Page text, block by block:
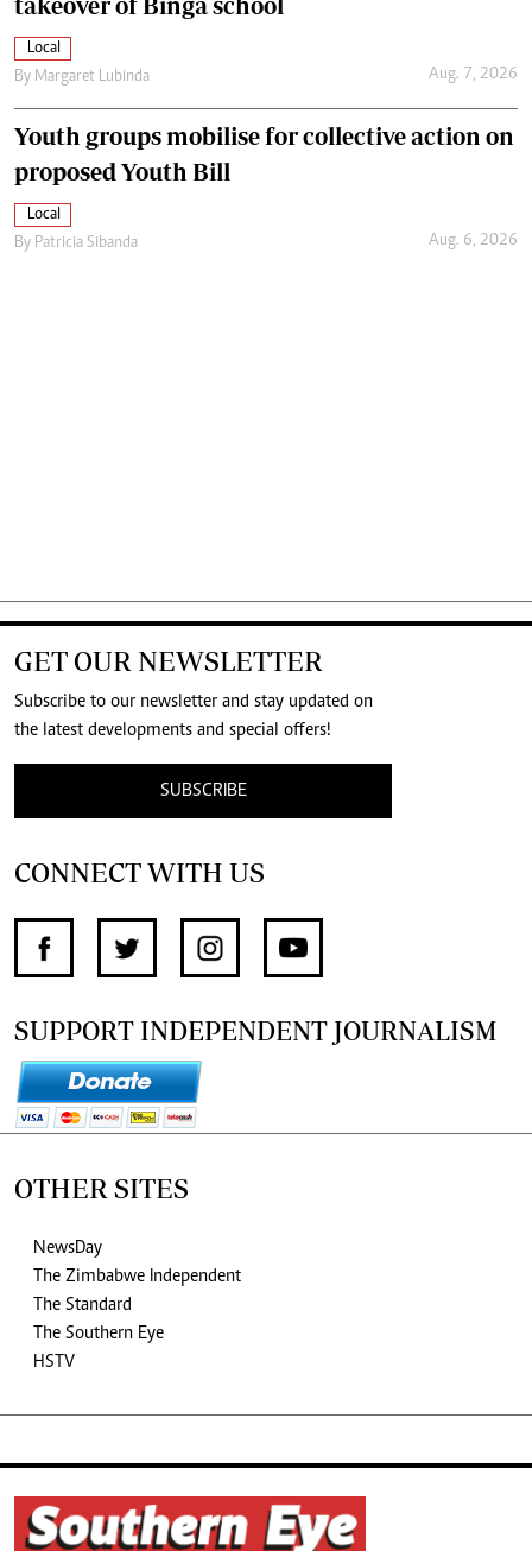
Local
By Margaret Lubinda Aug. 7, 2026
Youth groups mobilise for collective action on
proposed Youth Bill
Local
By Patricia Sibanda Aug. 6, 2026
GET OUR NEWSLETTER
Subscribe to our newsletter and stay updated on
the latest developments and special offers!
SUBSCRIBE
CONNECT WITH US
SUPPORT INDEPENDENT JOURNALISM
OTHER SITES
NewsDay
The Zimbabwe Independent
The Standard
The Southern Eye
HSTV